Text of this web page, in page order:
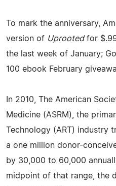
To mark the anniversary,
version of Uprootedfor
the last week of January;
100 ebook February
In 2010, The American
Medicine (ASRM), the
Technology (ART) industry
a one million donor-
by 30,000 to 60,000
midpoint of that range, the